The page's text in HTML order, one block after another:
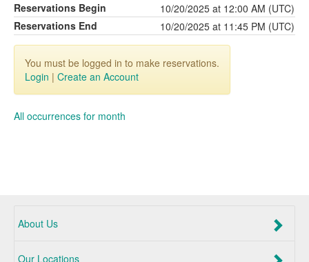
Reservations Begin
10/20/2025 at 12:00 AM (UTC)
Reservations End
10/20/2025 at 11:45 PM (UTC)
You must be logged in to make reservations.
Login | Create an Account
All occurrences for month
About Us
Our Locations